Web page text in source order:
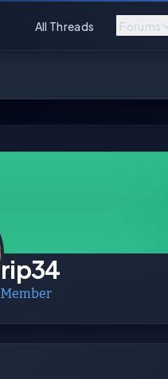
All Threads Forums
rip34
Member